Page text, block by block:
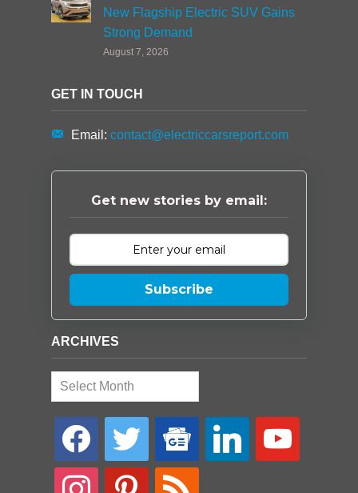
New Flagship Electric SUV Gains
Strong Demand
August 7, 2026
GET IN TOUCH
Email: contact@electriccarsreport.com
Get new stories by email:
Subscribe
ARCHIVES
Archives
facebook twitter
google-
news
linkedin youtube
instagram pinterest rss